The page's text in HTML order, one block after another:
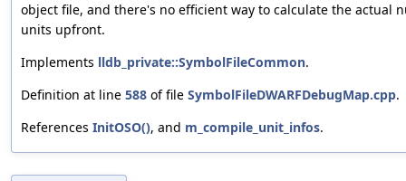
object file, and there's no efficient way to calculate the actual
units upfront.
Implements lldb_private::SymbolFileCommon.
Definition at line 588 of file SymbolFileDWARFDebugMap.cpp.
References InitOSO(), and m_compile_unit_infos.